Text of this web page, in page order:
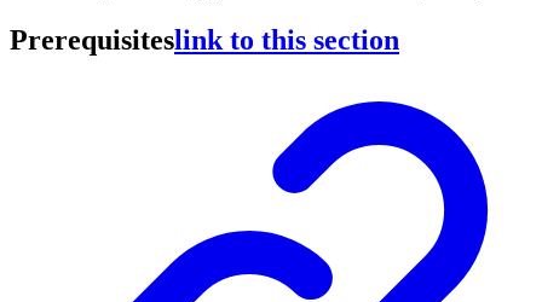
Prerequisiteslink to this section